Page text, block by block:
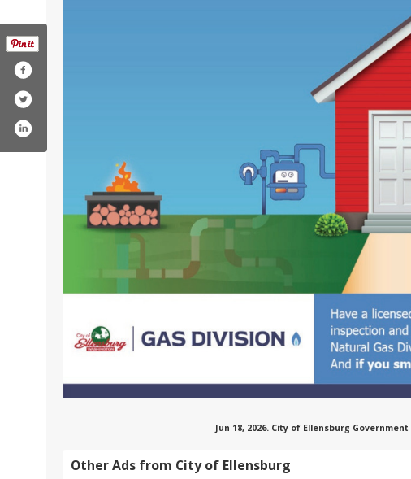
Jun 18, 2026. City of Ellensburg
Other Ads from City of Ellensburg
cityofellensburgwa/
ellensburg_wa
user/cityofellensburg